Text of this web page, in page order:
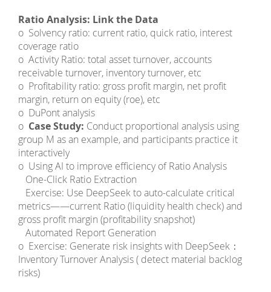
Ratio Analysis: Link the Data
o Solvency ratio: current ratio, quick ratio, interest
coverage ratio
o Activity Ratio: total asset turnover, accounts
receivable turnover, inventory turnover, etc
o Profitability ratio: gross profit margin, net profit
margin, return on equity (roe), etc
o DuPont analysis
o Case Study: Conduct proportional analysis using
group M as an example, and participants practice it
interactively
o Using AI to improve efficiency of Ratio Analysis
­ One-Click Ratio Extraction
­ Exercise: Use DeepSeek to auto-calculate critical
metrics——current Ratio (liquidity health check) and
gross profit margin (profitability snapshot)
­ Automated Report Generation
o Exercise: Generate risk insights with DeepSeek：
Inventory Turnover Analysis ( detect material backlog
risks)